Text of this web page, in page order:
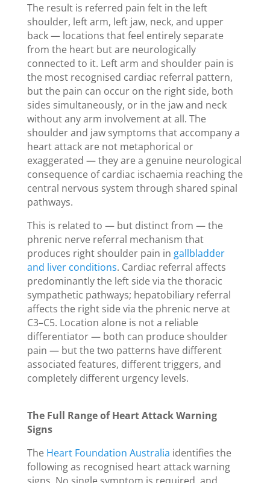
The result is referred pain felt in the left
shoulder, left arm, left jaw, neck, and upper
back — locations that feel entirely separate
from the heart but are neurologically
connected to it. Left arm and shoulder pain is
the most recognised cardiac referral pattern,
but the pain can occur on the right side, both
sides simultaneously, or in the jaw and neck
without any arm involvement at all. The
shoulder and jaw symptoms that accompany a
heart attack are not metaphorical or
exaggerated — they are a genuine neurological
consequence of cardiac ischaemia reaching the
central nervous system through shared spinal
pathways.
This is related to — but distinct from — the
phrenic nerve referral mechanism that
produces right shoulder pain in gallbladder
and liver conditions. Cardiac referral affects
predominantly the left side via the thoracic
sympathetic pathways; hepatobiliary referral
affects the right side via the phrenic nerve at
C3–C5. Location alone is not a reliable
differentiator — both can produce shoulder
pain — but the two patterns have different
associated features, different triggers, and
completely different urgency levels.
The Full Range of Heart Attack Warning
Signs
The Heart Foundation Australia identifies the
following as recognised heart attack warning
signs. No single symptom is required, and